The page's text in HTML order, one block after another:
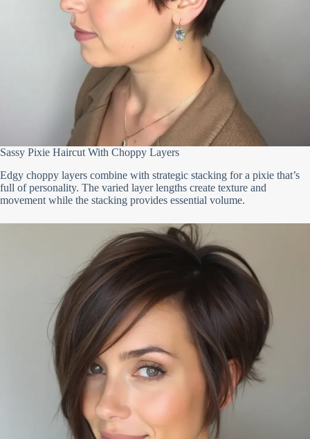
Sassy Pixie Haircut With Choppy Layers
Edgy choppy layers combine with strategic stacking for a pixie that’s
full of personality. The varied layer lengths create texture and
movement while the stacking provides essential volume.